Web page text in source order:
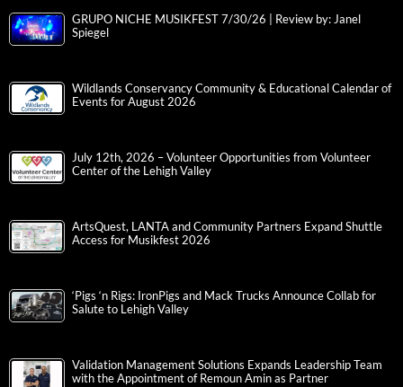
GRUPO NICHE MUSIKFEST 7/30/26 | Review by: Janel
Spiegel
Wildlands Conservancy Community & Educational Calendar of
Events for August 2026
July 12th, 2026 – Volunteer Opportunities from Volunteer
Center of the Lehigh Valley
ArtsQuest, LANTA and Community Partners Expand Shuttle
Access for Musikfest 2026
‘Pigs ‘n Rigs: IronPigs and Mack Trucks Announce Collab for
Salute to Lehigh Valley
Validation Management Solutions Expands Leadership Team
with the Appointment of Remoun Amin as Partner